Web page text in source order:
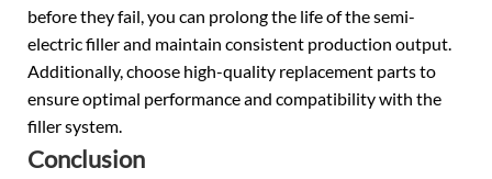
before they fail, you can prolong the life of the semi-
electric filler and maintain consistent production output.
Additionally, choose high-quality replacement parts to
ensure optimal performance and compatibility with the
filler system.
Conclusion